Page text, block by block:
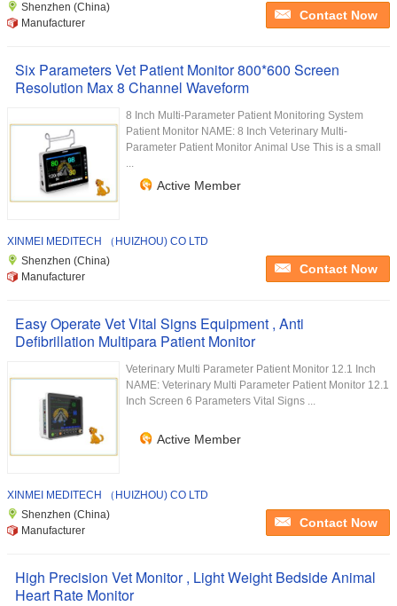
Shenzhen (China)
Manufacturer
Contact Now
Six Parameters Vet Patient Monitor 800*600 Screen
Resolution Max 8 Channel Waveform
8 Inch Multi-Parameter Patient Monitoring System
Patient Monitor NAME: 8 Inch Veterinary Multi-
Parameter Patient Monitor Animal Use This is a small
...
Active Member
XINMEI MEDITECH （HUIZHOU) CO LTD
Shenzhen (China)
Manufacturer
Contact Now
Easy Operate Vet Vital Signs Equipment , Anti
Defibrillation Multipara Patient Monitor
Veterinary Multi Parameter Patient Monitor 12.1 Inch
NAME: Veterinary Multi Parameter Patient Monitor 12.1
Inch Screen 6 Parameters Vital Signs ...
Active Member
XINMEI MEDITECH （HUIZHOU) CO LTD
Shenzhen (China)
Manufacturer
Contact Now
High Precision Vet Monitor , Light Weight Bedside Animal
Heart Rate Monitor